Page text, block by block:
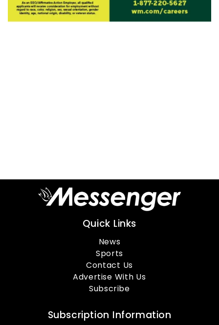
Quick Links
News
Sports
Contact Us
Advertise With Us
Subscribe
Subscription Information